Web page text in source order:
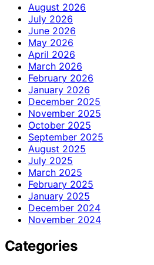
August 2026
July 2026
June 2026
May 2026
April 2026
March 2026
February 2026
January 2026
December 2025
November 2025
October 2025
September 2025
August 2025
July 2025
March 2025
February 2025
January 2025
December 2024
November 2024
Categories